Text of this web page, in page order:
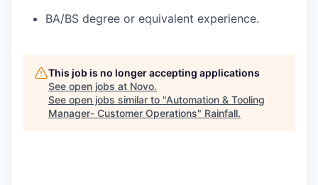
BA/BS degree or equivalent experience.
This job is no longer accepting applications
See open jobs at Novo.
See open jobs similar to "Automation & Tooling
Manager- Customer Operations" Rainfall.